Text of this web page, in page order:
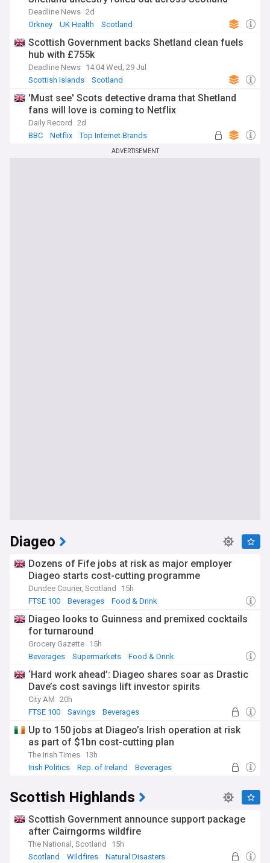
Deadline News 2d
Orkney
UK Health Scotland
Scottish Government backs Shetland clean fuels
hub with £755k
Deadline News 14:04 Wed, 29 Jul
Scottish Islands
Scotland
'Must see' Scots detective drama that Shetland
fans will love is coming to Netflix
Daily Record
2d
BBC
Netflix Top Internet Brands
ADVERTISEMENT
Diageo
Dozens of Fife jobs at risk as major employer
Diageo starts cost-cutting programme
Dundee Courier, Scotland
15h
FTSE 100
Beverages Food & Drink
Diageo looks to Guinness and premixed cocktails
for turnaround
Grocery Gazette 15h
Beverages
Supermarkets Food & Drink
‘Hard work ahead’: Diageo shares soar as Drastic
Dave’s cost savings lift investor spirits
City AM 20h
FTSE 100
Savings Beverages
Up to 150 jobs at Diageo’s Irish operation at risk
as part of $1bn cost-cutting plan
The Irish Times 13h
Irish Politics
Rep. of Ireland Beverages
Scottish Highlands
Scottish Government announce support package
after Cairngorms wildfire
The National, Scotland
15h
Scotland
Wildfires Natural Disasters